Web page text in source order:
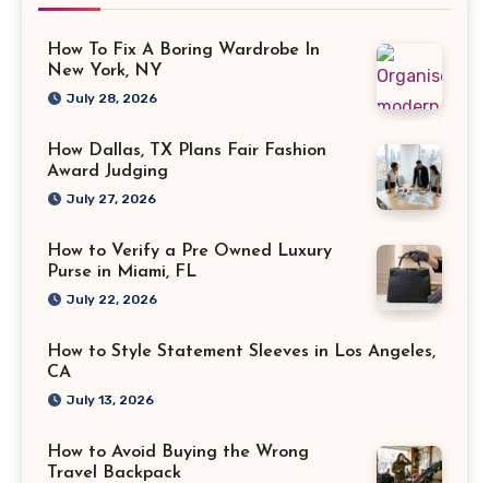
How To Fix A Boring Wardrobe In
New York, NY
July 28, 2026
How Dallas, TX Plans Fair Fashion
Award Judging
July 27, 2026
How to Verify a Pre Owned Luxury
Purse in Miami, FL
July 22, 2026
How to Style Statement Sleeves in Los Angeles,
CA
July 13, 2026
How to Avoid Buying the Wrong
Travel Backpack